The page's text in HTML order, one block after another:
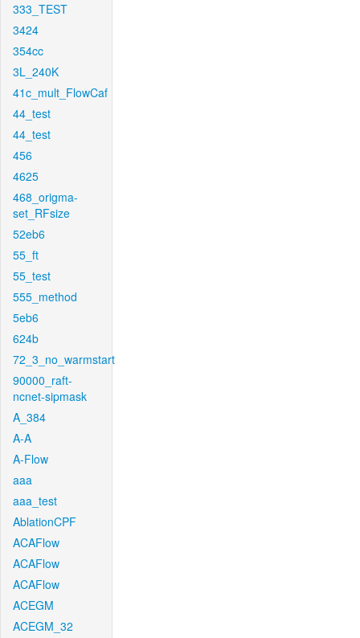
333_TEST
3424
354cc
3L_240K
41c_mult_FlowCaf
44_test
44_test
456
4625
468_origma-
set_RFsize
52eb6
55_ft
55_test
555_method
5eb6
624b
72_3_no_warmstart
90000_raft-
ncnet-sipmask
A_384
A-A
A-Flow
aaa
aaa_test
AblationCPF
ACAFlow
ACAFlow
ACAFlow
ACEGM
ACEGM_32